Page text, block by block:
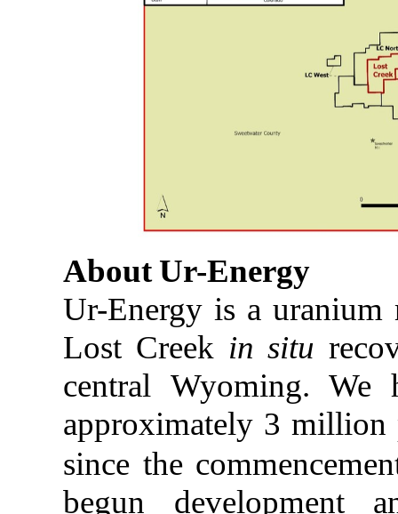
About Ur-Energy
Ur-Energy is a uranium
Lost Creek in situ
central Wyoming. We
approximately 3 million
since the
begun development